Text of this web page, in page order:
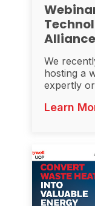
Alliance
We
hosting a
expertly
Learn